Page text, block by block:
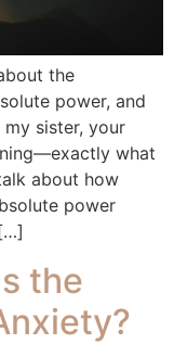
the
power, and
sister, your
what
about how
power
the